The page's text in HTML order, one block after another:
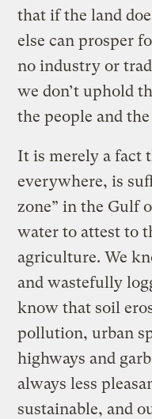
that if the land
else can prosper
no industry or
we don’t uphold
the people and
It is merely a fact
everywhere, is
zone” in the Gulf
water to attest to
agriculture. We
and wastefully
know that soil
pollution, urban
highways and
always less
sustainable, and